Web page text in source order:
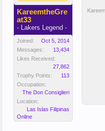
KareemtheGre
at33
- Lakers Legend -
Joined:
Oct 5, 2014
Messages:
13,434
Likes Received:
27,862
Trophy Points:
113
Occupation:
The Don Consiglieri
Location:
Las Islas Filipinas
Online